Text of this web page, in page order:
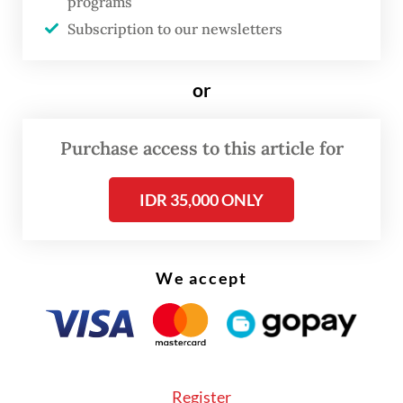
volumes of incoming shipments.
Subscription to our newsletters
or
Purchase access to this article for
IDR 35,000 ONLY
We accept
Register